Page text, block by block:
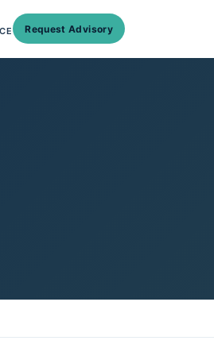
Request Advisory